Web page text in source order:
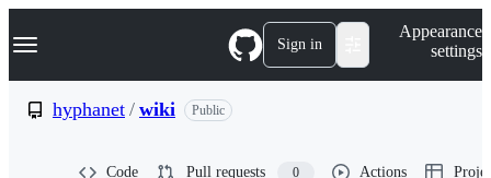
k
p
Navigation Menu Sign in
Appearance
settings
hyphanet / wiki Public
Code Pull requests 0 Actions